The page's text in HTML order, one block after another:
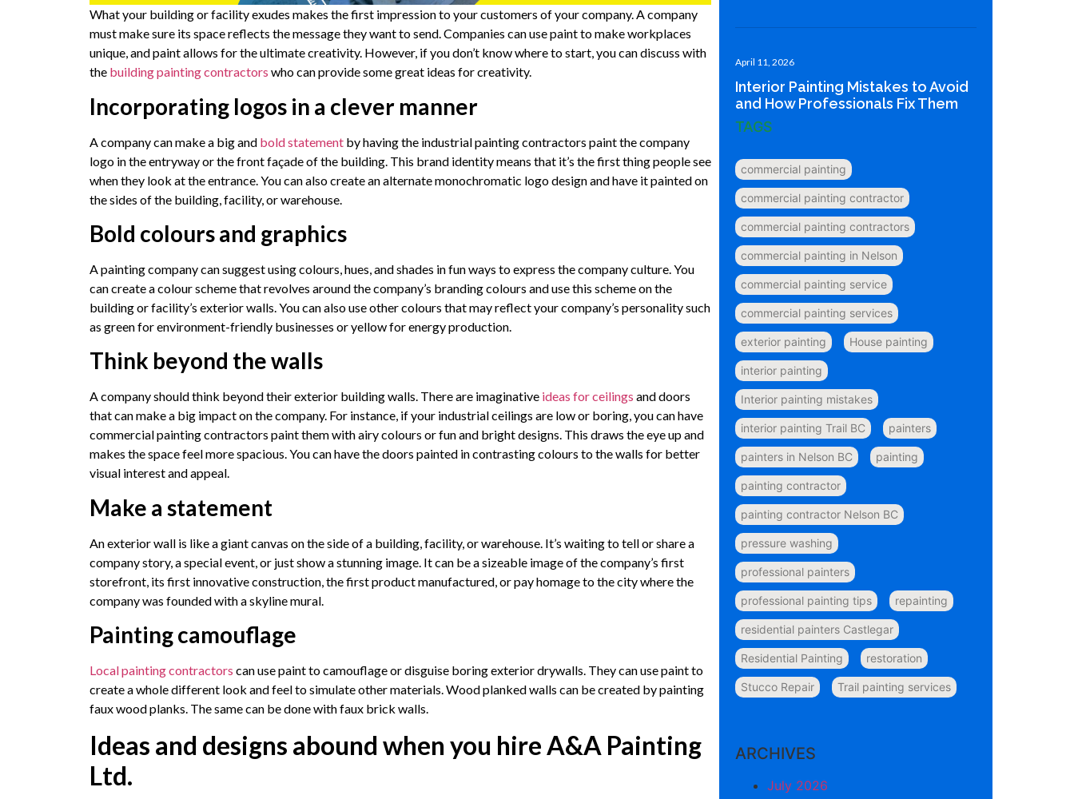
What your building or facility exudes makes the first impression to your customers of your company. A company
must make sure its space reflects the message they want to send. Companies can use paint to make workplaces
unique, and paint allows for the ultimate creativity. However, if you don’t know where to start, you can discuss with
the building painting contractors who can provide some great ideas for creativity.
Incorporating logos in a clever manner
A company can make a big and bold statement by having the industrial painting contractors paint the company
logo in the entryway or the front façade of the building. This brand identity means that it’s the first thing people see
when they look at the entrance. You can also create an alternate monochromatic logo design and have it painted on
the sides of the building, facility, or warehouse.
Bold colours and graphics
A painting company can suggest using colours, hues, and shades in fun ways to express the company culture. You
can create a colour scheme that revolves around the company’s branding colours and use this scheme on the
building or facility’s exterior walls. You can also use other colours that may reflect your company’s personality such
as green for environment-friendly businesses or yellow for energy production.
Think beyond the walls
A company should think beyond their exterior building walls. There are imaginative ideas for ceilings and doors
that can make a big impact on the company. For instance, if your industrial ceilings are low or boring, you can have
commercial painting contractors paint them with airy colours or fun and bright designs. This draws the eye up and
makes the space feel more spacious. You can have the doors painted in contrasting colours to the walls for better
visual interest and appeal.
Make a statement
An exterior wall is like a giant canvas on the side of a building, facility, or warehouse. It’s waiting to tell or share a
company story, a special event, or just show a stunning image. It can be a sizeable image of the company’s first
storefront, its first innovative construction, the first product manufactured, or pay homage to the city where the
company was founded with a skyline mural.
Painting camouflage
Local painting contractors can use paint to camouflage or disguise boring exterior drywalls. They can use paint to
create a whole different look and feel to simulate other materials. Wood planked walls can be created by painting
faux wood planks. The same can be done with faux brick walls.
Ideas and designs abound when you hire A&A Painting
Ltd.
Interior Painting Mistakes to Avoid
and How Professionals Fix Them
April 11, 2026
TAGS
commercial painting
commercial painting contractor
commercial painting contractors
commercial painting in Nelson
commercial painting service
commercial painting services
exterior painting House painting
interior painting
Interior painting mistakes
interior painting Trail BC painters
painters in Nelson BC painting
painting contractor
painting contractor Nelson BC
pressure washing
professional painters
professional painting tips repainting
residential painters Castlegar
Residential Painting restoration
Stucco Repair Trail painting services
ARCHIVES
July 2026